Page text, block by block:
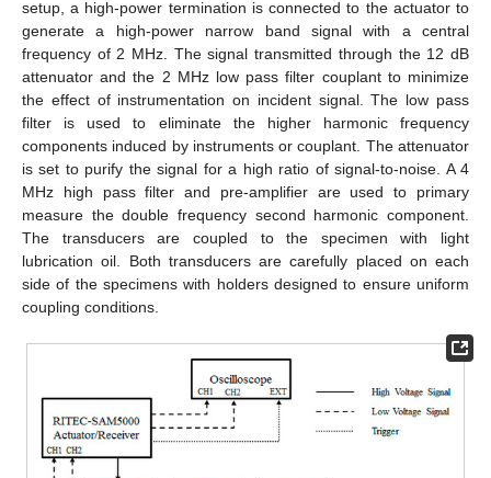
setup, a high-power termination is connected to the actuator to
generate a high-power narrow band signal with a central
frequency of 2 MHz. The signal transmitted through the 12 dB
attenuator and the 2 MHz low pass filter couplant to minimize
the effect of instrumentation on incident signal. The low pass
filter is used to eliminate the higher harmonic frequency
components induced by instruments or couplant. The attenuator
is set to purify the signal for a high ratio of signal-to-noise. A 4
MHz high pass filter and pre-amplifier are used to primary
measure the double frequency second harmonic component.
The transducers are coupled to the specimen with light
lubrication oil. Both transducers are carefully placed on each
side of the specimens with holders designed to ensure uniform
coupling conditions.